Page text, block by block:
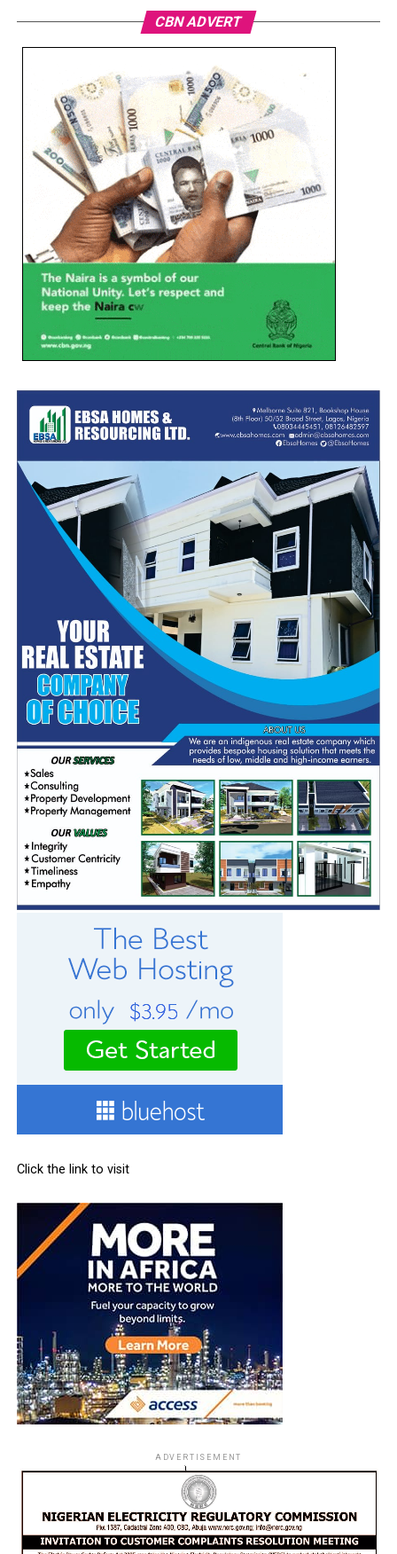
CBN ADVERT
Click the link to visit
ADVERTISEMENT